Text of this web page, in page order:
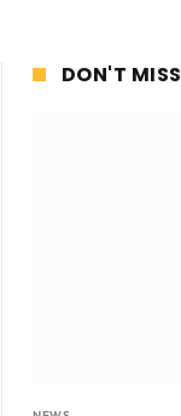
DON'T MISS